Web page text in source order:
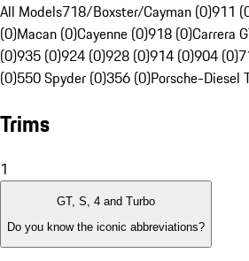
All Models718/Boxster/Cayman (0)911
(0)Macan (0)Cayenne (0)918 (0)Carrera
(0)935 (0)924 (0)928 (0)914 (0)904 (0)
(0)550 Spyder (0)356 (0)Porsche-Diesel
Trims
1
GT, S, 4 and Turbo
Do you know the iconic abbreviations?